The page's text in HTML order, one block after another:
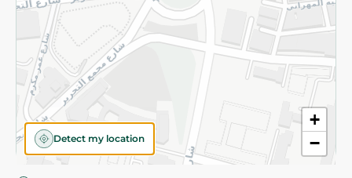
+
−
Detect my location
©2026 - Spinneys | All Rights Reserved